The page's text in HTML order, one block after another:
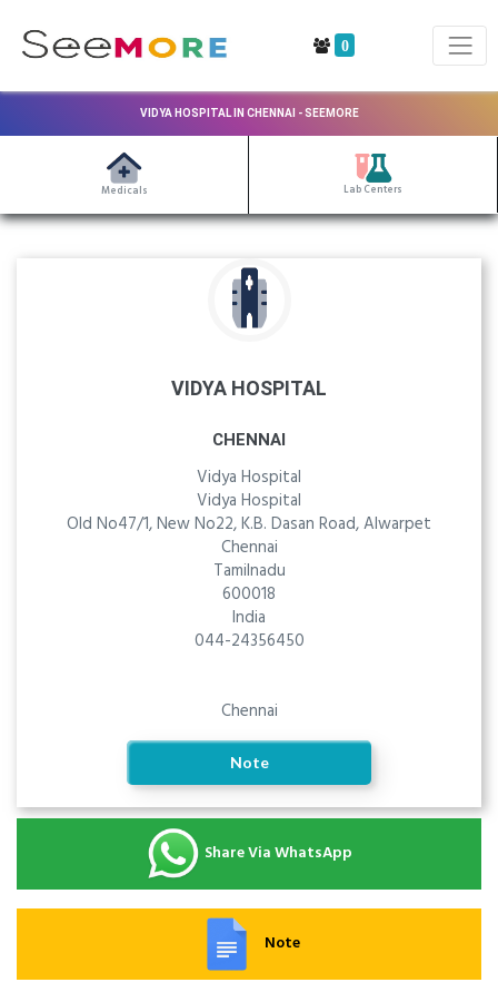
0
VIDYA HOSPITAL IN CHENNAI - SEEMORE
Medicals Lab Centers
VIDYA HOSPITAL
CHENNAI
Vidya Hospital
Vidya Hospital
Old No47/1, New No22, K.B. Dasan Road, Alwarpet
Chennai
Tamilnadu
600018
India
044-24356450
Chennai
Note
Share Via WhatsApp
Note